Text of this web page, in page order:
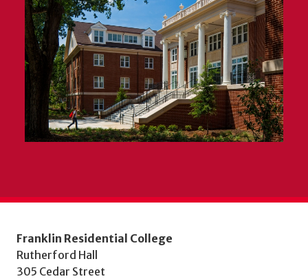
Franklin Residential College
Rutherford Hall
305 Cedar Street